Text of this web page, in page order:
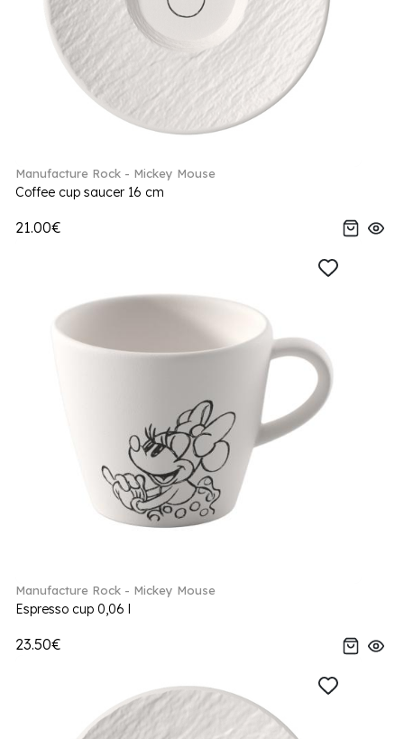
Manufacture Rock - Mickey Mouse
Coffee cup saucer 16 cm
21.00€
Manufacture Rock - Mickey Mouse
Espresso cup 0,06 l
23.50€